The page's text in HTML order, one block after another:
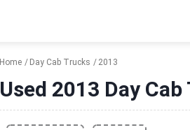
Home Day Cab Trucks 2013
Used 2013 Day